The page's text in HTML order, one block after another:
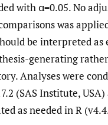
with α=0.05. No
was
be interpreted
generating
Analyses were
(SAS Institute, USA)
as needed in R